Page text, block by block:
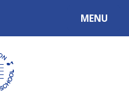
MENU